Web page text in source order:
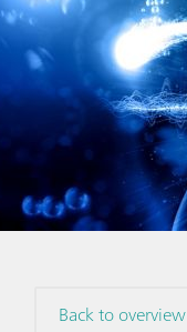
mining
and aerospace
Back to overview